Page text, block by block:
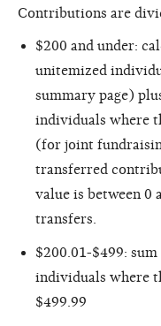
Contributions are
$200 and under:
unitemized
summary page)
individuals where
(for joint
transferred
value is between 0
transfers.
$200.01-$499:
individuals where
$499.99